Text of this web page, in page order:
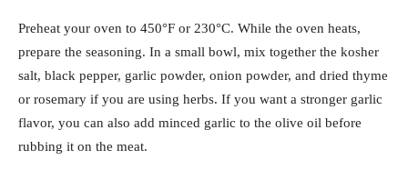
Preheat your oven to 450°F or 230°C. While the oven heats,
prepare the seasoning. In a small bowl, mix together the kosher
salt, black pepper, garlic powder, onion powder, and dried thyme
or rosemary if you are using herbs. If you want a stronger garlic
flavor, you can also add minced garlic to the olive oil before
rubbing it on the meat.